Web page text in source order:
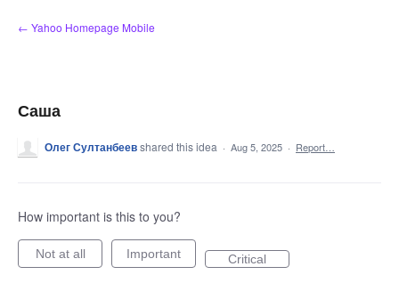
Skip
to
← Yahoo Homepage Mobile
Саша
Олег Султанбеевshared this idea · Aug 5, 2025 · Report…
How important is this to you?
Not at all Important Critical